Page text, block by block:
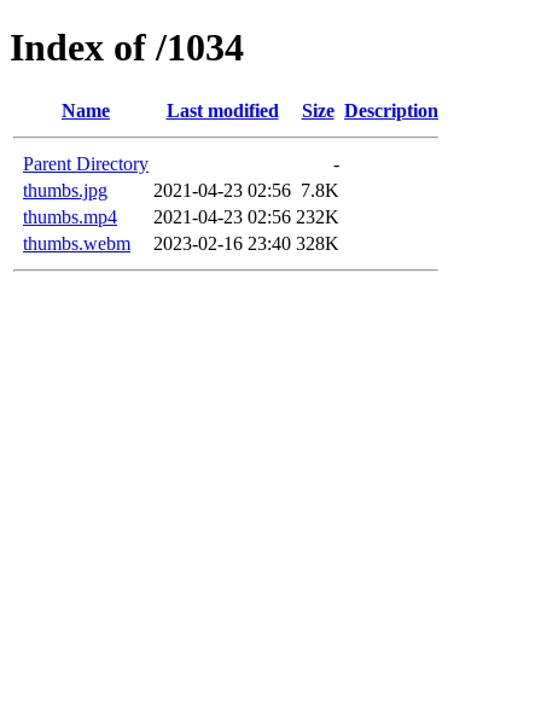
Index of /1034
Name Last modified Size Description
Parent Directory
-
thumbs.jpg
2021-04-23 02:56 7.8K
thumbs.mp4
2021-04-23 02:56 232K
thumbs.webm
2023-02-16 23:40 328K